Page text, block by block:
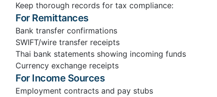
Keep thorough records for tax compliance:
For Remittances
Bank transfer confirmations
SWIFT/wire transfer receipts
Thai bank statements showing incoming funds
Currency exchange receipts
For Income Sources
Employment contracts and pay stubs